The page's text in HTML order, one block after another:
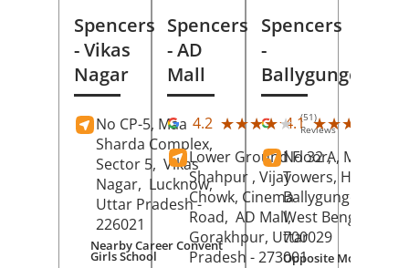
Spencers
- Vikas
Nagar
No CP-5, Maa
Sharda Complex,
Sector 5, Vikas
Nagar, Lucknow,
Uttar Pradesh-
226021
Nearby Career Convent
Girls School
Spencers
- AD
Mall
4.2 ★★★★★
★★★★★ (51)
Reviews
Lower Ground Floor,
Shahpur , Vijay
Chowk, Cinema
Road, AD Mall,
Gorakhpur, Uttar
Pradesh - 273001
Spencers
-
Ballygunge
4.1 ★★★★★
★★★★★
No 32 A, Manuja
Towers, Hazra
Ballygunge,
West Bengal
700029
Opposite Motor World